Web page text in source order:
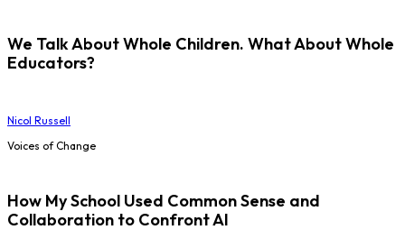
We Talk About Whole Children. What About Whole
Educators?
Nicol Russell
Voices of Change
How My School Used Common Sense and
Collaboration to Confront AI